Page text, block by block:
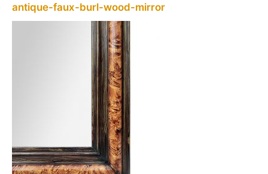
antique-faux-burl-wood-mirror